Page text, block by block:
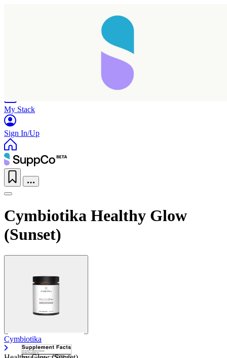
My Stack
Sign In/Up
Cymbiotika Healthy Glow
(Sunset)
Cymbiotika